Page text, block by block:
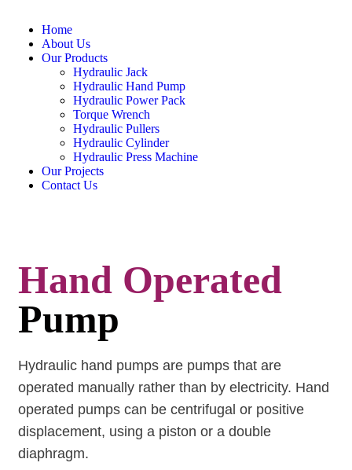
Home
About Us
Our Products
Hydraulic Jack
Hydraulic Hand Pump
Hydraulic Power Pack
Torque Wrench
Hydraulic Pullers
Hydraulic Cylinder
Hydraulic Press Machine
Our Projects
Contact Us
Hand Operated
Pump
Hydraulic hand pumps are pumps that are
operated manually rather than by electricity. Hand
operated pumps can be centrifugal or positive
displacement, using a piston or a double
diaphragm.